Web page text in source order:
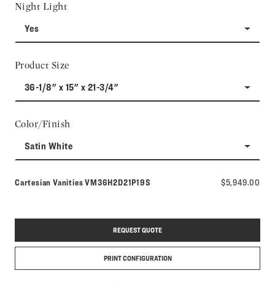
Night Light
Yes
Product Size
36-1/8" x 15" x 21-3/4"
Color/Finish
Satin White
Cartesian VanitiesModel number:
VM36H2D21P19S $5,949.00
REQUEST QUOTE
PRINT CONFIGURATION